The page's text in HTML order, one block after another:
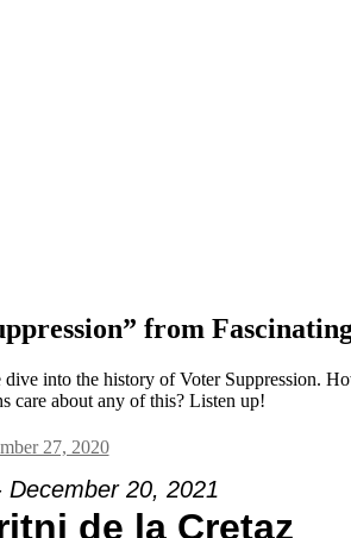
from
into the history of Voter Suppression.
care about any of this? Listen up!
27, 2020
20, 2021
de la Cretaz